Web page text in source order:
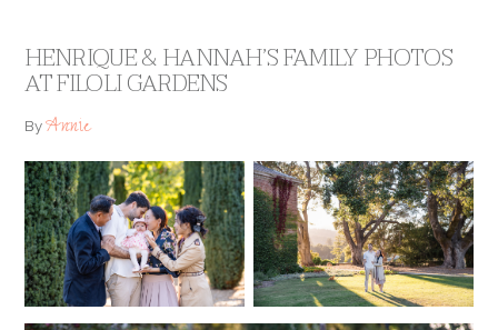
HENRIQUE & HANNAH’S FAMILY PHOTOS
AT FILOLI GARDENS
ByAnnie